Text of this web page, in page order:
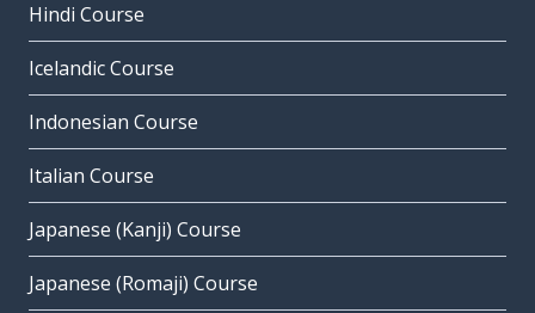
Hindi Course
Icelandic Course
Indonesian Course
Italian Course
Japanese (Kanji) Course
Japanese (Romaji) Course